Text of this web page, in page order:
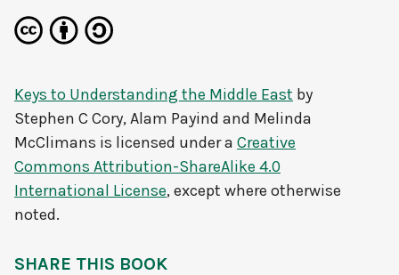
Keys to Understanding the Middle East by
Stephen C Cory, Alam Payind and Melinda
McClimans is licensed under a Creative
Commons Attribution-ShareAlike 4.0
International License, except where otherwise
noted.
SHARE THIS BOOK